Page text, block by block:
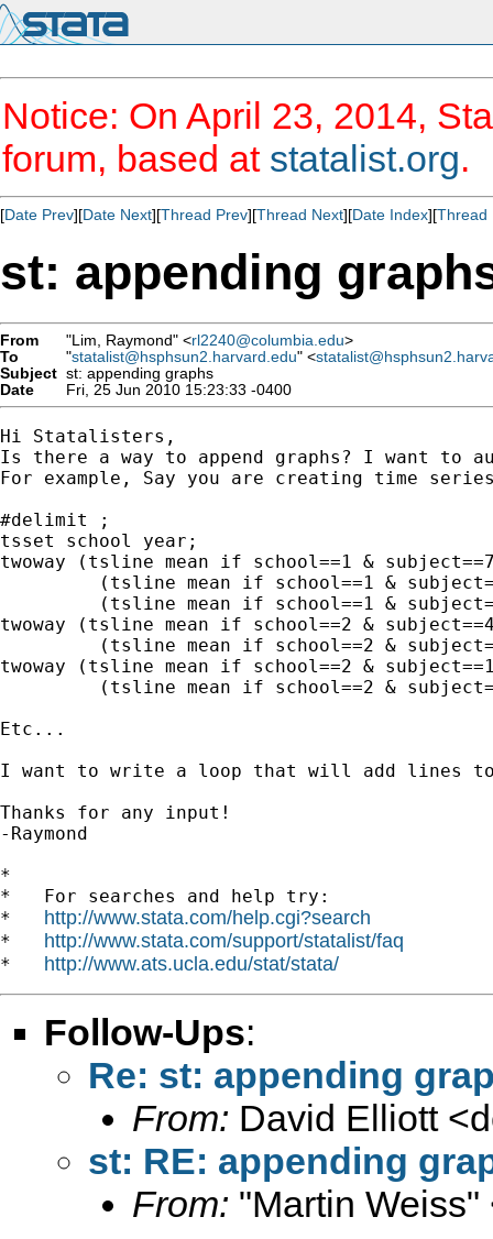
Notice: On April 23, 2014,
forum, based at statalist.org.
[Date Prev][Date Next][Thread Prev][Thread Next][Date Index][Thread
st: appending
From "Lim, Raymond" <rl2240@columbia.edu>
To
"statalist@hsphsun2.harvard.edu" <
Subject st: appending graphs
Date
Fri, 25 Jun 2010 15:23:33 -0400
Hi Statalisters,
Is there a way to append graphs? I want to
For example, Say you are creating time
#delimit ;
tsset school year;
twoway (tsline mean if school==1 &
twoway (tsline mean if school==2 &
twoway (tsline mean if school==2 &
Etc...
I want to write a loop that will add lines to
Thanks for any input!
-Raymond
*
*   For searches and help try:
* http://www.stata.com/help.cgi?search
* http://www.stata.com/support/statalist/faq
* http://www.ats.ucla.edu/stat/stata/
Follow-Ups:
Re: st: appending
From: David Elliott <
st: RE: appending
From: "Martin Weiss"